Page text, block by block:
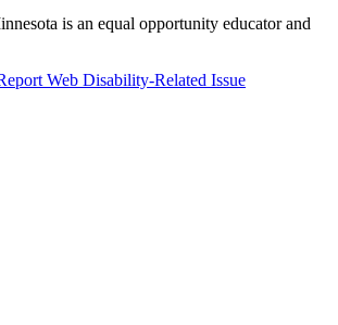
is an equal opportunity educator and
Web Disability-Related Issue